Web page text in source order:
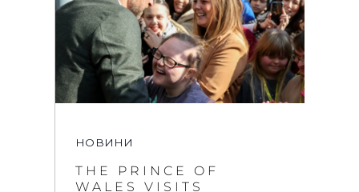
НОВИНИ
THE PRINCE OF
WALES VISITS